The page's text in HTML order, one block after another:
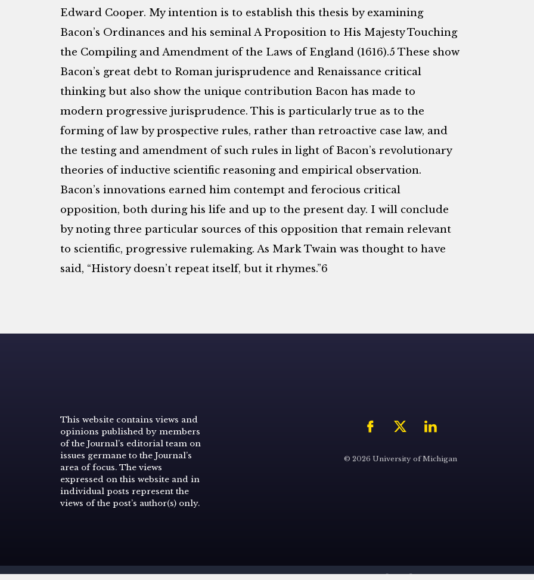
Edward Cooper. My intention is to establish this thesis by examining
Bacon’s Ordinances and his seminal A Proposition to His Majesty Touching
the Compiling and Amendment of the Laws of England (1616).5 These show
Bacon’s great debt to Roman jurisprudence and Renaissance critical
thinking but also show the unique contribution Bacon has made to
modern progressive jurisprudence. This is particularly true as to the
forming of law by prospective rules, rather than retroactive case law, and
the testing and amendment of such rules in light of Bacon’s revolutionary
theories of inductive scientific reasoning and empirical observation.
Bacon’s innovations earned him contempt and ferocious critical
opposition, both during his life and up to the present day. I will conclude
by noting three particular sources of this opposition that remain relevant
to scientific, progressive rulemaking. As Mark Twain was thought to have
said, “History doesn’t repeat itself, but it rhymes.”6
This website contains views and
opinions published by members
of the Journal’s editorial team on
issues germane to the Journal’s
area of focus. The views
expressed on this website and in
individual posts represent the
views of the post’s author(s) only.
© 2026 University of Michigan